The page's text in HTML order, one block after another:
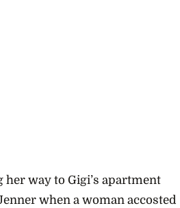
way to Gigi’s apartment
when a woman accosted